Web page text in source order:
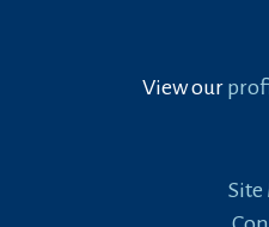
View our
Site